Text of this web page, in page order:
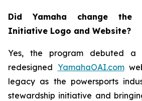
Did Yamaha change the
Initiative Logo and Website?
Yes, the program debuted
redesigned YamahaOAI.com
legacy as the powersports
stewardship initiative and